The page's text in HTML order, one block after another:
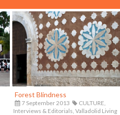
Forest Blindness
7 September 2013
CULTURE,
Interviews & Editorials, Valladolid Living